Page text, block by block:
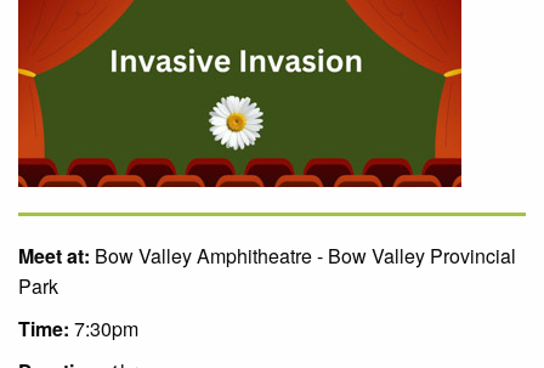
Meet at: Bow Valley Amphitheatre - Bow Valley Provincial
Park
Time: 7:30pm